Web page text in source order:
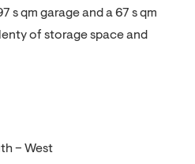
s qm garage and a 67 s qm
of storage space and
– West